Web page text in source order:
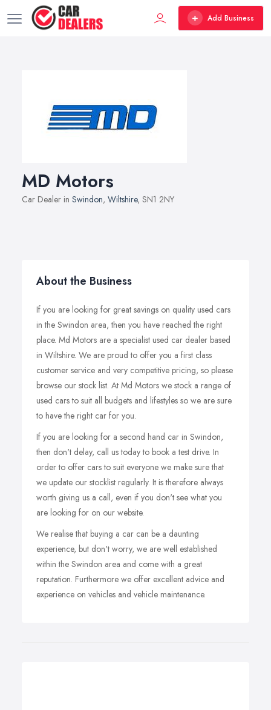
Add Business
MD Motors
Car Dealer in Swindon, Wiltshire, SN1 2NY
About the Business
If you are looking for great savings on quality used cars
in the Swindon area, then you have reached the right
place. Md Motors are a specialist used car dealer based
in Wiltshire. We are proud to offer you a first class
customer service and very competitive pricing, so please
browse our stock list. At Md Motors we stock a range of
used cars to suit all budgets and lifestyles so we are sure
to have the right car for you.
If you are looking for a second hand car in Swindon,
then don't delay, call us today to book a test drive. In
order to offer cars to suit everyone we make sure that
we update our stocklist regularly. It is therefore always
worth giving us a call, even if you don't see what you
are looking for on our website.
We realise that buying a car can be a daunting
experience, but don't worry, we are well established
within the Swindon area and come with a great
reputation. Furthermore we offer excellent advice and
experience on vehicles and vehicle maintenance.